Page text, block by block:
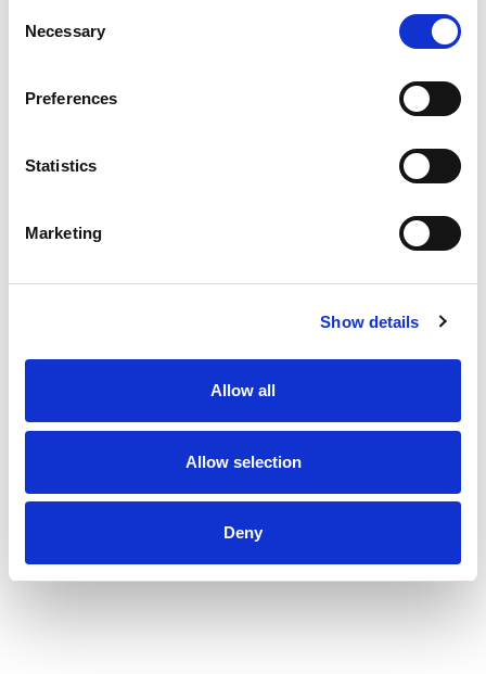
Selection
Necessary
Preferences
Statistics
Marketing
Show details
Allow all
Allow selection
Deny